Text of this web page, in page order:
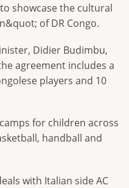
showcase the cultural
of DR Congo.
Didier Budimbu,
agreement includes a
players and 10
for children across
handball and
with Italian side AC